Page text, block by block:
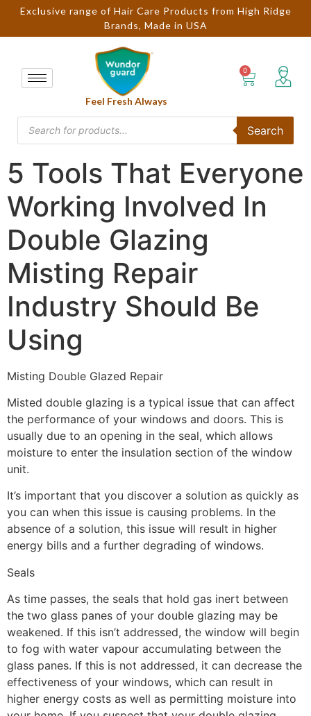
Exclusive range of Hair Care Products from High Ridge
Brands, Made in USA
Feel Fresh Always
Search
5 Tools That Everyone
Working Involved In
Double Glazing
Misting Repair
Industry Should Be
Using
Misting Double Glazed Repair
Misted double glazing is a typical issue that can affect
the performance of your windows and doors. This is
usually due to an opening in the seal, which allows
moisture to enter the insulation section of the window
unit.
It’s important that you discover a solution as quickly as
you can when this issue is causing problems. In the
absence of a solution, this issue will result in higher
energy bills and a further degrading of windows.
Seals
As time passes, the seals that hold gas inert between
the two glass panes of your double glazing may be
weakened. If this isn’t addressed, the window will begin
to fog with water vapour accumulating between the
glass panes. If this is not addressed, it can decrease the
effectiveness of your windows, which can result in
higher energy costs as well as permitting moisture into